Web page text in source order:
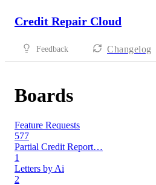
Credit Repair Cloud
Feedback Changelog
Boards
Feature Requests
577
Partial Credit Report…
1
Letters by Ai
2